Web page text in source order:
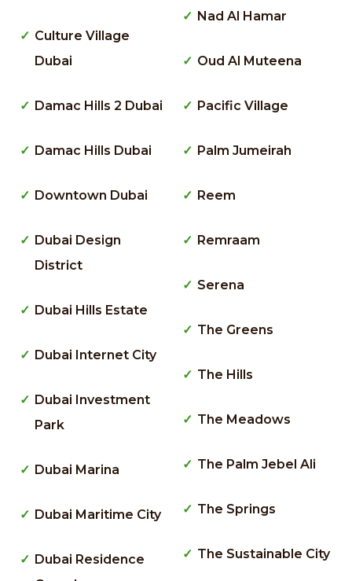
Culture Village
Dubai
Damac Hills 2 Dubai
Damac Hills Dubai
Downtown Dubai
Dubai Design
District
Dubai Hills Estate
Dubai Internet City
Dubai Investment
Park
Dubai Marina
Dubai Maritime City
Dubai Residence
Nad Al Hamar
Oud Al Muteena
Pacific Village
Palm Jumeirah
Reem
Remraam
Serena
The Greens
The Hills
The Meadows
The Palm Jebel Ali
The Springs
The Sustainable City